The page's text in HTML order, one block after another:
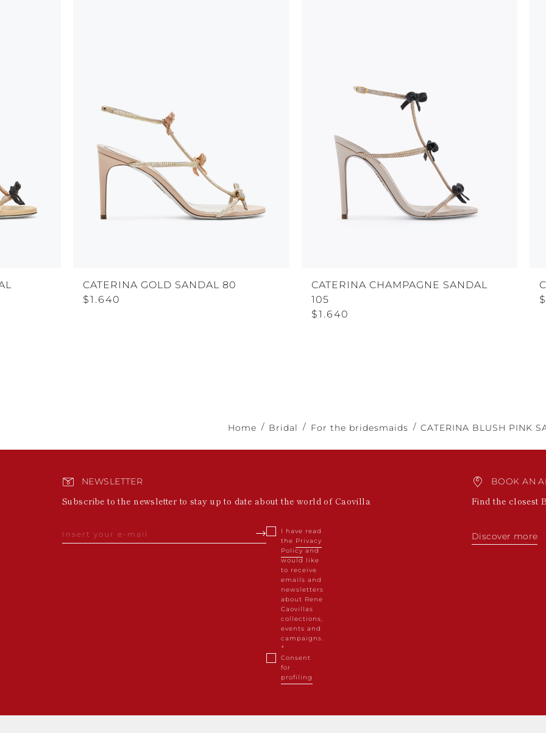
CATERINA GOLD SANDAL 80
$1.640
CATERINA CHAMPAGNE SANDAL
105
$1.640
Home Bridal For the bridesmaids CATERINA BLUSH PINK
NEWSLETTER
Subscribe to the newsletter to stay up to date about the world of Caovilla
I have read
the Privacy
Policyand
would like
to receive
emails and
newsletters
about Rene
Caovillas
collections,
events and
campaigns.
Consent
for
profiling
BOOK AN
Find the closest
Discover more